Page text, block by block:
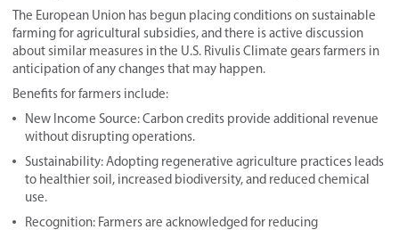
The European Union has begun placing conditions on sustainable
farming for agricultural subsidies, and there is active discussion
about similar measures in the U.S. Rivulis Climate gears farmers in
anticipation of any changes that may happen.
Benefits for farmers include:
New Income Source: Carbon credits provide additional revenue
without disrupting operations.
Sustainability: Adopting regenerative agriculture practices leads
to healthier soil, increased biodiversity, and reduced chemical
use.
Recognition: Farmers are acknowledged for reducing